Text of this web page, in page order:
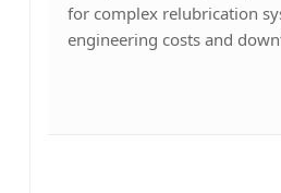
for complex relubrication
engineering costs and